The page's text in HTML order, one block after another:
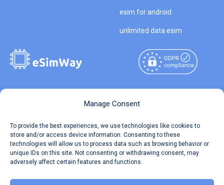
Manage Consent
To provide the best experiences, we use technologies like cookies to
store and/or access device information. Consenting to these
technologies will allow us to process data such as browsing behavior or
unique IDs on this site. Not consenting or withdrawing consent, may
adversely affect certain features and functions.
esim for android
unlimited data esim
Travel Data Calculator
Our API
Reserved.
Terms of Use
Privacy